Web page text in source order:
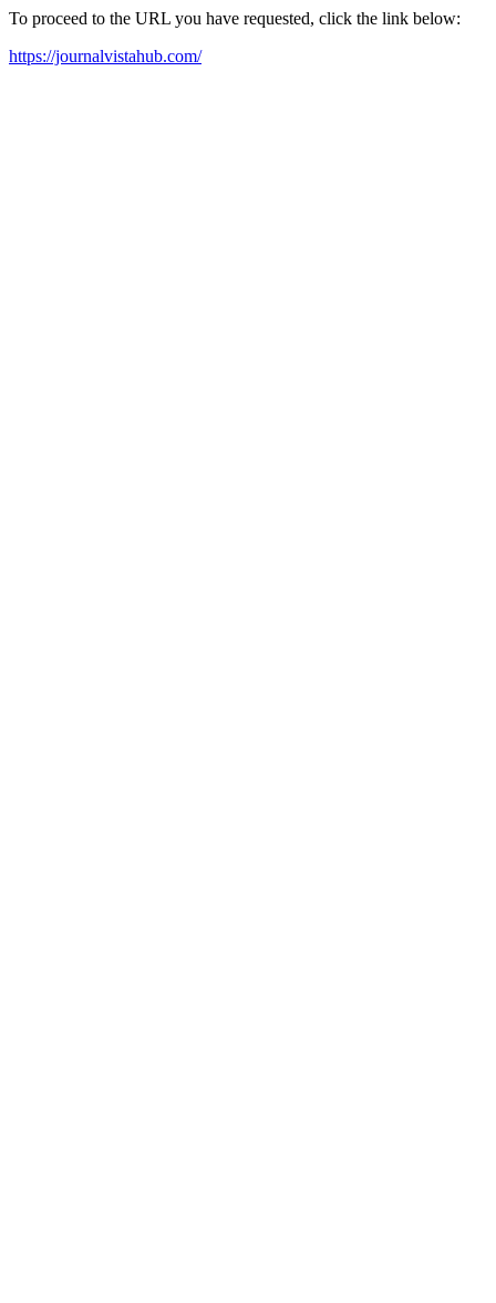
To proceed to the URL you have requested, click the link below:
https://journalvistahub.com/